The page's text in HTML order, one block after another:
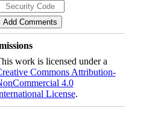
work is licensed under a
Commons Attribution-
4.0
License.